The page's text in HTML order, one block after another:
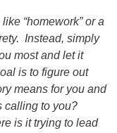
“homework” or a
Instead, simply
most and let it
is to figure out
means for you and
calling to you?
is it trying to lead